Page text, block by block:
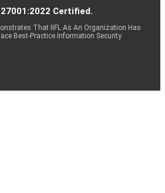
27001:2022 Certified.
That IIFL As An Organization Has
Best-Practice Information Security